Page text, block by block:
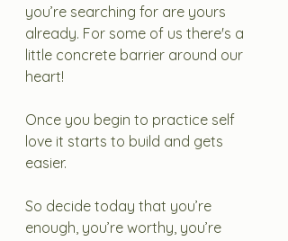
you’re searching for are yours
already. For some of us there's a
little concrete barrier around our
heart!
Once you begin to practice self
love it starts to build and gets
easier.
So decide today that you’re
enough, you’re worthy, you’re